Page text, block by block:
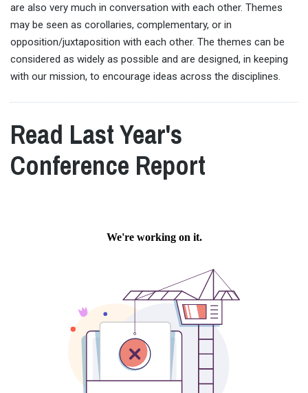
are also very much in conversation with each other. Themes
may be seen as corollaries, complementary, or in
opposition/juxtaposition with each other. The themes can be
considered as widely as possible and are designed, in keeping
with our mission, to encourage ideas across the disciplines.
Read Last Year's
Conference Report